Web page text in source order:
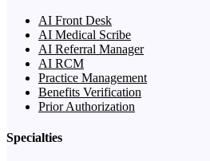
AI Front Desk
AI Medical Scribe
AI Referral Manager
AI RCM
Practice Management
Benefits Verification
Prior Authorization
Specialties